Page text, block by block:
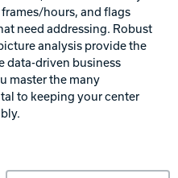
hours, and flags
need addressing. Robust
analysis provide the
data-driven business
master the many
to keeping your center